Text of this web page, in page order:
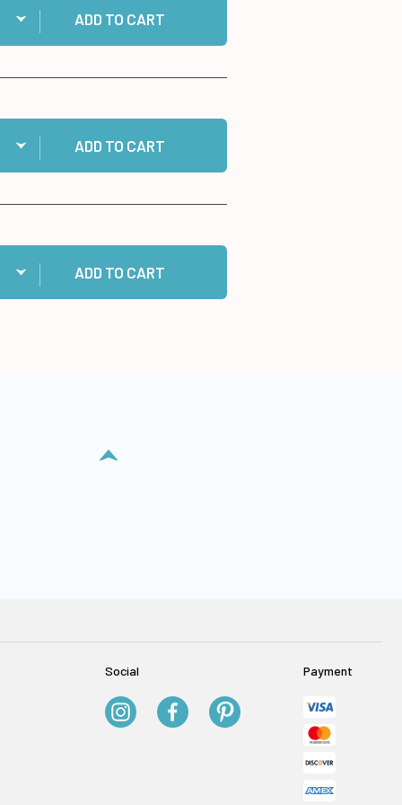
ADD TO CART
Ended Jewel Picker to cart
ADD TO CART
Shimmer Specialist Acrylic Glue, 125ml to cart
ADD TO CART
Social Payment